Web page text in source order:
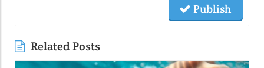
Publish
Related Posts